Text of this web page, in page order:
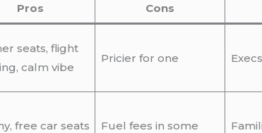
Pros Cons
seats, flight
calm vibe
Pricier for one
free car seats Fuel fees in some